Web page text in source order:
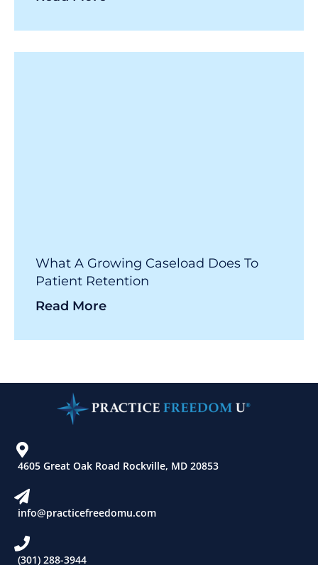
What A Growing Caseload Does To
Patient Retention
Read More
4605 Great Oak Road Rockville, MD 20853
info@practicefreedomu.com
(301) 288-3944